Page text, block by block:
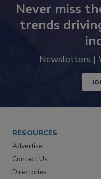
Never miss
trends
Newsletters |
RESOURCES
Advertise
Contact Us
Directories